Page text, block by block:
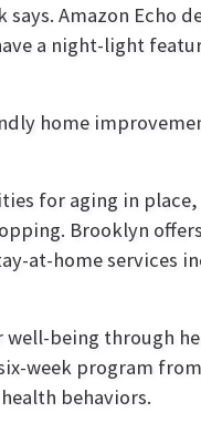
Amazon Echo
a night-light
home
for aging in
Brooklyn
at-home
well-being through
week program
behaviors.